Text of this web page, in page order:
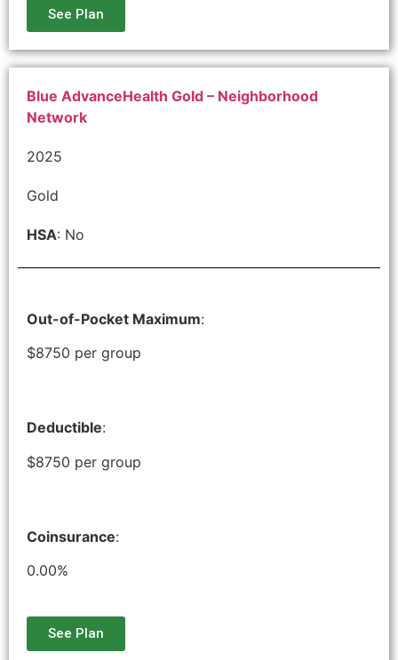
See Plan
Blue AdvanceHealth Gold – Neighborhood
Network
2025
Gold
HSA: No
Out-of-Pocket Maximum:
$8750 per group
Deductible:
$8750 per group
Coinsurance:
0.00%
See Plan